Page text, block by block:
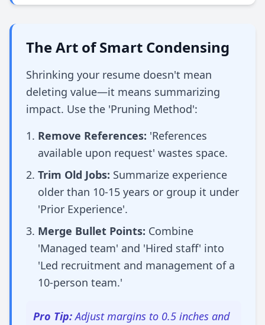
The Art of Smart Condensing
Shrinking your resume doesn't mean
deleting value—it means summarizing
impact. Use the 'Pruning Method':
Remove References: 'References
available upon request' wastes space.
Trim Old Jobs: Summarize experience
older than 10-15 years or group it under
'Prior Experience'.
Merge Bullet Points: Combine
'Managed team' and 'Hired staff' into
'Led recruitment and management of a
10-person team.'
Pro Tip:Adjust margins to 0.5 inches and